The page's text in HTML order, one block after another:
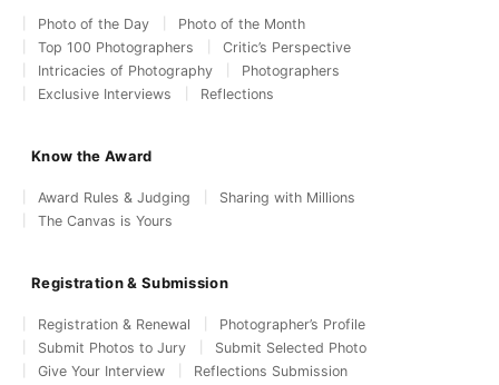
Photo of the Day
Photo of the Month
Top 100 Photographers
Critic’s Perspective
Intricacies of Photography
Photographers
Exclusive Interviews
Reflections
Know the Award
Award Rules & Judging
Sharing with Millions
The Canvas is Yours
Registration & Submission
Registration & Renewal
Photographer’s Profile
Submit Photos to Jury
Submit Selected Photo
Give Your Interview
Reflections Submission